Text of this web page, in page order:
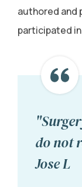
authored and
participated
do not
Jose L